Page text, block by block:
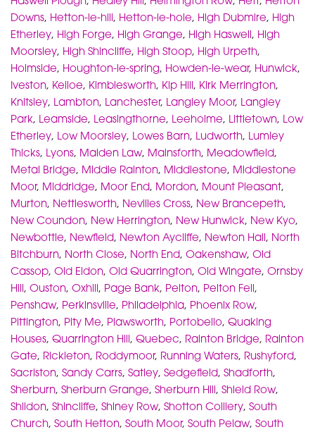
Downs, Hetton-le-hill, Hetton-le-hole, High Dubmire, High
Etherley, High Forge, High Grange, High Haswell, High
Moorsley, High Shincliffe, High Stoop, High Urpeth,
Holmside, Houghton-le-spring, Howden-le-wear, Hunwick,
Iveston, Kelloe, Kimblesworth, Kip Hill, Kirk Merrington,
Knitsley, Lambton, Lanchester, Langley Moor, Langley
Park, Leamside, Leasingthorne, Leeholme, Littletown, Low
Etherley, Low Moorsley, Lowes Barn, Ludworth, Lumley
Thicks, Lyons, Maiden Law, Mainsforth, Meadowfield,
Metal Bridge, Middle Rainton, Middlestone, Middlestone
Moor, Middridge, Moor End, Mordon, Mount Pleasant,
Murton, Nettlesworth, Nevilles Cross, New Brancepeth,
New Coundon, New Herrington, New Hunwick, New Kyo,
Newbottle, Newfield, Newton Aycliffe, Newton Hall, North
Bitchburn, North Close, North End, Oakenshaw, Old
Cassop, Old Eldon, Old Quarrington, Old Wingate, Ornsby
Hill, Ouston, Oxhill, Page Bank, Pelton, Pelton Fell,
Penshaw, Perkinsville, Philadelphia, Phoenix Row,
Pittington, Pity Me, Plawsworth, Portobello, Quaking
Houses, Quarrington Hill, Quebec, Rainton Bridge, Rainton
Gate, Rickleton, Roddymoor, Running Waters, Rushyford,
Sacriston, Sandy Carrs, Satley, Sedgefield, Shadforth,
Sherburn, Sherburn Grange, Sherburn Hill, Shield Row,
Shildon, Shincliffe, Shiney Row, Shotton Colliery, South
Church, South Hetton, South Moor, South Pelaw, South